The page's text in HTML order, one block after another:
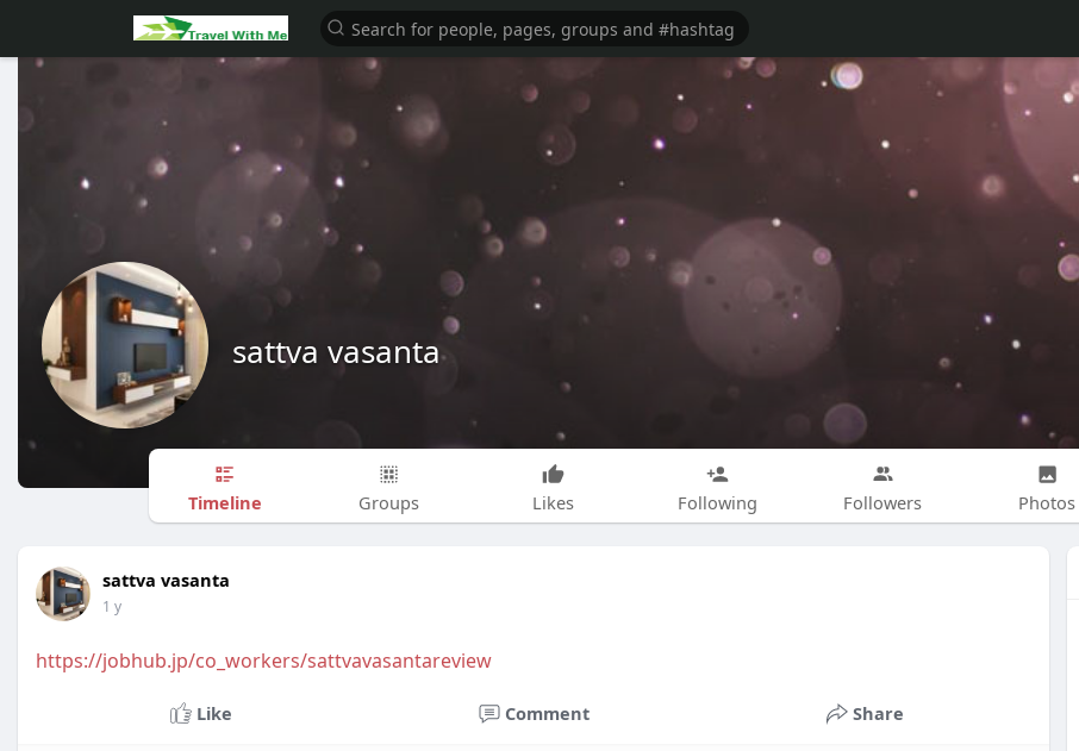
sattva vasanta
Timeline Groups Likes Following Followers Photos
sattva vasanta
1 y
https://jobhub.jp/co_workers/sattvavasantareview
Like Comment Share